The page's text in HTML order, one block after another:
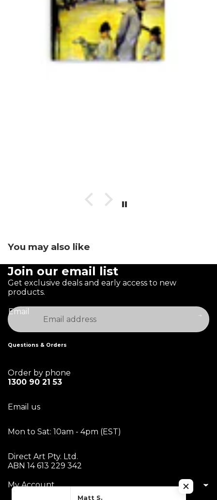
You may also like
Join our email list
Get exclusive deals and early access to new
products.
Email
Questions & Orders
Order by phone
1300 90 21 53
Email us
Mon to Sat: 10am - 4pm (EST)
Direct Art Pty. Ltd.
ABN 14 613 229 342
My Account
Matt S.